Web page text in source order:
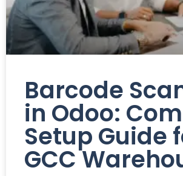
Barcode
in Odoo:
Setup Guide
GCC